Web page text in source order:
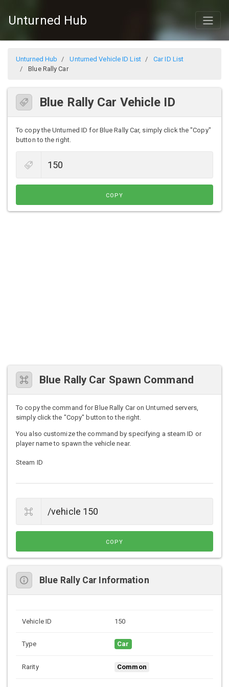
Unturned Hub
Unturned Hub Unturned Vehicle ID List
Car ID List
Blue Rally Car
Blue Rally Car Vehicle ID
To copy the Unturned ID for Blue Rally Car, simply click the "Copy"
button to the right.
COPY
Blue Rally Car Spawn Command
To copy the command for Blue Rally Car on Unturned servers,
simply click the "Copy" button to the right.
You also customize the command by specifying a steam ID or
player name to spawn the vehicle near.
Steam ID
COPY
Blue Rally Car Information
Vehicle ID 150
Type Car
Rarity Common